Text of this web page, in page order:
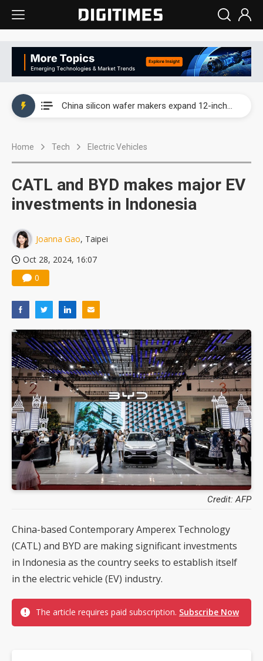
China silicon wafer makers expand 12-inch capacity and consolidate mature-node operations
Interview: Nvidia says networking is the core of AI computing as AI factories scale
Home Tech Electric Vehicles
CATL and BYD makes major EV
investments in Indonesia
Joanna Gao, Taipei
Oct 28, 2024, 16:07
0
Credit: AFP
China-based Contemporary Amperex Technology
(CATL) and BYD are making significant investments
in Indonesia as the country seeks to establish itself
in the electric vehicle (EV) industry.
The article requires paid subscription. Subscribe Now